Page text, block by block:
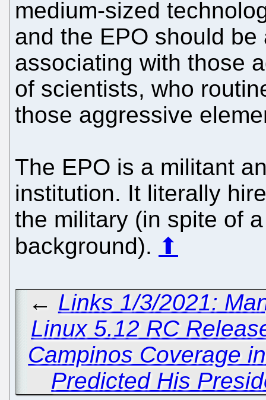
medium-sized
and the EPO should
associating with those
of scientists, who
those aggressive
The EPO is a militant
institution. It literally
the military (in spite of
background). ⬆
← Links 1/3/2021:
Linux 5.12 RC
Campinos Coverage
Predicted His